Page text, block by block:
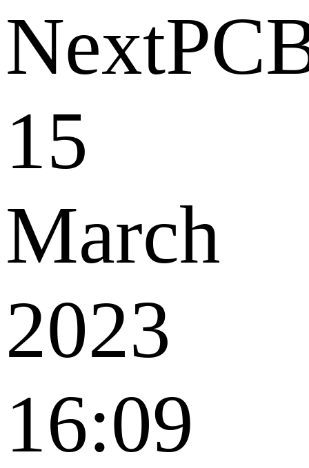
15
March
2023
16:09